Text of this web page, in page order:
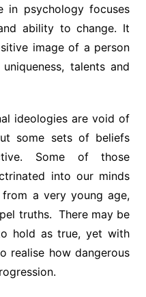
in psychology focuses
ability to change. It
image of a person
talents and
ideologies are void of
some sets of beliefs
Some of those
into our minds
a very young age,
truths. There may be
hold as true, yet with
realise how dangerous